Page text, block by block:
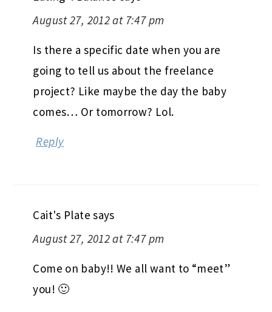
August 27, 2012 at 7:47 pm
Is there a specific date when you are
going to tell us about the freelance
project? Like maybe the day the baby
comes… Or tomorrow? Lol.
Reply
Cait's Plate says
August 27, 2012 at 7:47 pm
Come on baby!! We all want to “meet”
you! 🙂